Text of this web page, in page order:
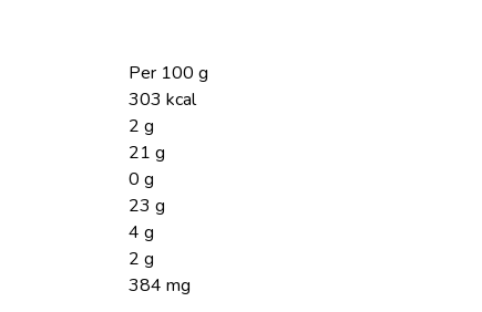
Per 100 g
303 kcal
2 g
21 g
0 g
23 g
4 g
2 g
384 mg